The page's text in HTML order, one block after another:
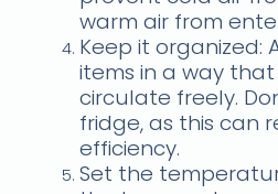
warm air from
Keep it organized:
items in a way
circulate freely.
fridge, as this can
efficiency.
Set the